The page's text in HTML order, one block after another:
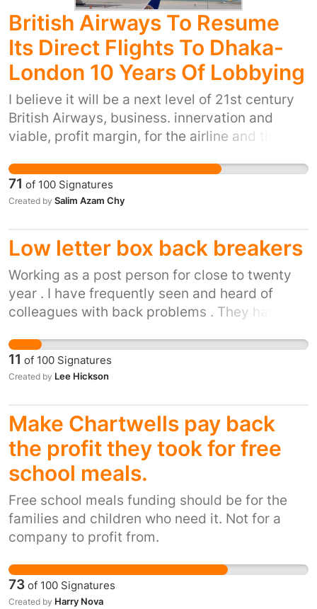
we can hold companies with contracts paid for
by the taxpayer to account?
British Airways To Resume
Its Direct Flights To Dhaka-
London 10 Years Of Lobbying
I believe it will be a next level of 21st century
British Airways, business. innervation and
viable, profit margin, for the airline and the
future to operate flights direct to Sylhet via
Dhaka of long term business plan, that British
Airways needs to take on board of account and
71 of 100 Signatures
Created by Salim Azam Chy
Low letter box back breakers
Working as a post person for close to twenty
year . I have frequently seen and heard of
colleagues with back problems . They have
grounds. We walk around ten mile per day and
deliver to between 500- 1000 doors a day.
Depending on the housing areas. The new
doors that are inches off the floor. The new
brushes behind the letter boxes make it harder
to post anything through. This may sound
trivial to most but it is quite serious to the
people who are dealing with this on a daily
basses . This petition is to stop new doors
being manufactured with low letter boxes .
11 of 100 Signatures
Created by Lee Hickson
Make Chartwells pay back
the profit they took for free
school meals.
Free school meals funding should be for the
families and children who need it. Not for a
company to profit from.
73 of 100 Signatures
Created by Harry Nova